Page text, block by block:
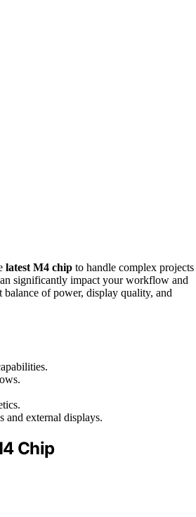
latest M4 chip to handle complex projects
significantly impact your workflow and
of power, display quality, and
and external displays.
Chip